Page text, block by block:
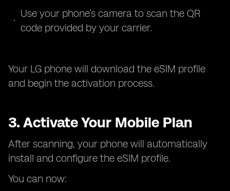
Use your phone’s camera to scan the QR
code provided by your carrier.
Your LG phone will download the eSIM profile
and begin the activation process.
3. Activate Your Mobile Plan
After scanning, your phone will automatically
install and configure the eSIM profile.
You can now: